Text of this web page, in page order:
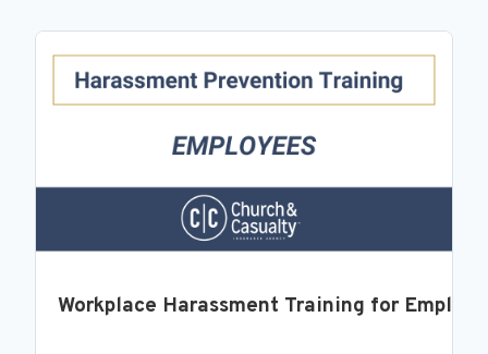
Workplace Harassment Training for